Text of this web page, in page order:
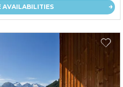
AVAILABILITIES